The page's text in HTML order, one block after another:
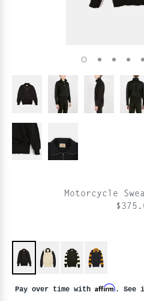
Motorcycle
Pay over time with Affirm. See